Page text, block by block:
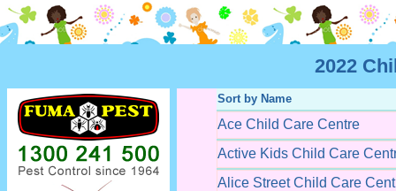
2022
Sort by Name
Ace Child Care Centre
Active Kids Child Care
Alice Street Child Care